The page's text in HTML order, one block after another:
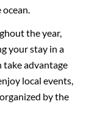
the year,
your stay in a
take advantage
local events,
by the